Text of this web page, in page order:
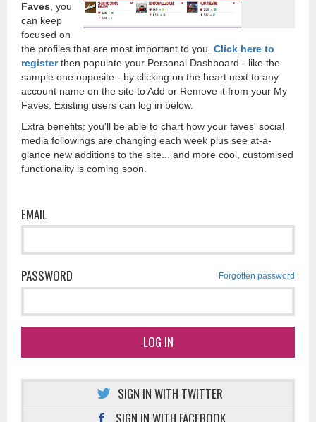
Faves , you
can keep
focused on
the profiles that are most important to you. Click here to
registerthen populate your Personal Dashboard - like the
sample one opposite - by clicking on the heart next to any
account name on the site to Add or Remove it from your My
Faves. Existing users can log in below.
Extra benefits: you'll be able to chart how your faves' social
media followings are changing each week plus see at-a-
glance new additions to the site... and more cool, customised
functionality is coming soon.
EMAIL
PASSWORD Forgotten password
LOG IN
SIGN IN WITH TWITTER
SIGN IN WITH FACEBOOK